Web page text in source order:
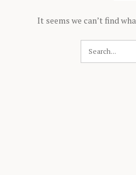
It seems we can’t find